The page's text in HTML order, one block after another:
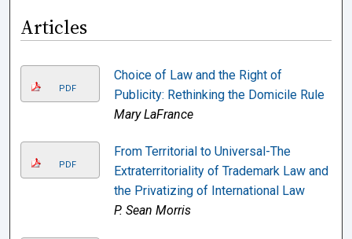
Articles
PDF
Choice of Law and the Right of
Publicity: Rethinking the Domicile Rule
Mary LaFrance
PDF
From Territorial to Universal-The
Extraterritoriality of Trademark Law and
the Privatizing of International Law
P. Sean Morris